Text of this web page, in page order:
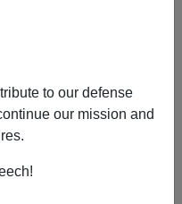
to our defense
our mission and